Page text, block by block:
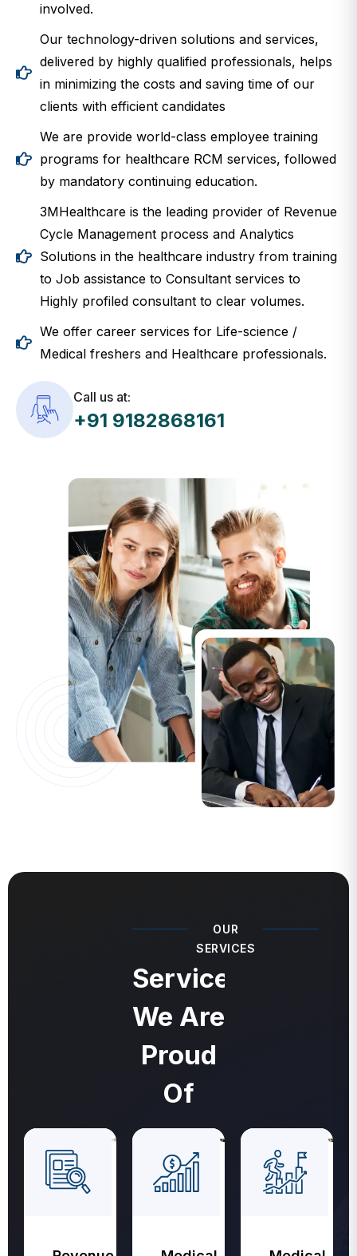
delivered by highly qualified professionals, helps
in minimizing the costs and saving time of our
clients with efficient candidates
programs for healthcare RCM services, followed
by mandatory continuing education.
3MHealthcare is the leading provider of Revenue
Cycle Management process and Analytics
Solutions in the healthcare industry from training
to Job assistance to Consultant services to
Highly profiled consultant to clear volumes.
We offer career services for Life-science /
Medical freshers and Healthcare professionals.
+91 9182868161
SERVICES
Services
We Are
Proud
Of